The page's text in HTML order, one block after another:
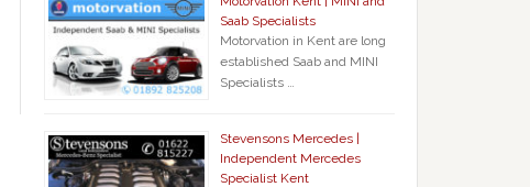
Saab Specialists
Motorvation in Kent are long
established Saab and MINI
Specialists …
Stevensons Mercedes |
Independent Mercedes
Specialist Kent